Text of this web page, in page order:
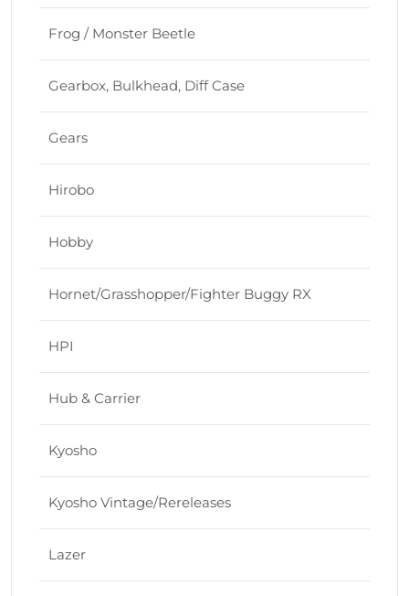
Frog / Monster Beetle
Gearbox, Bulkhead, Diff Case
Gears
Hirobo
Hobby
Hornet/Grasshopper/Fighter Buggy RX
HPI
Hub & Carrier
Kyosho
Kyosho Vintage/Rereleases
Lazer